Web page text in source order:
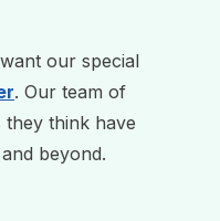
our special
. Our team of
think have
beyond.